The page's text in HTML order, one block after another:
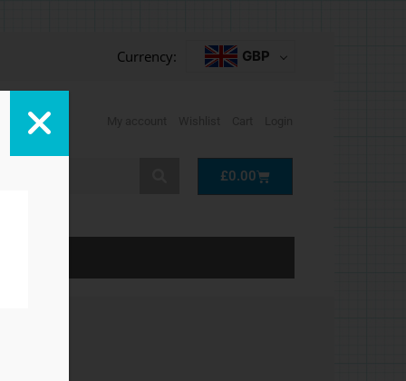
Currency: GBP
£0.00Cart